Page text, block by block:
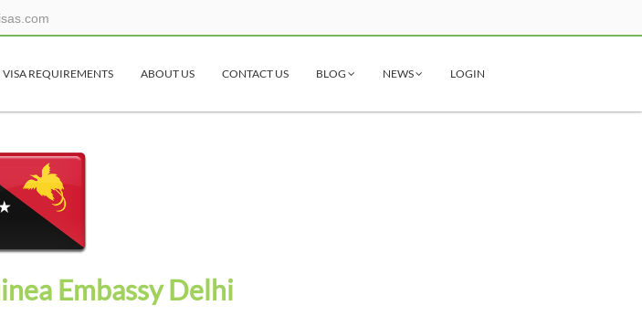
VISA REQUIREMENTS ABOUT US CONTACT US BLOG NEWS LOGIN
Embassy Delhi